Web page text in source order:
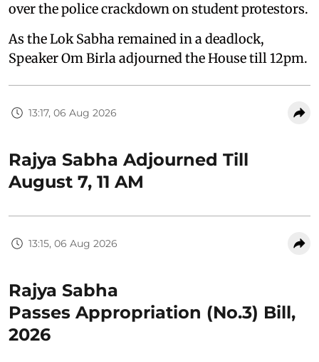
over the police crackdown on student protestors.
As the Lok Sabha remained in a deadlock,
Speaker Om Birla adjourned the House till 12pm.
13:17, 06 Aug 2026
Rajya Sabha Adjourned Till
August 7, 11 AM
13:15, 06 Aug 2026
Rajya Sabha
Passes Appropriation (No.3) Bill,
2026